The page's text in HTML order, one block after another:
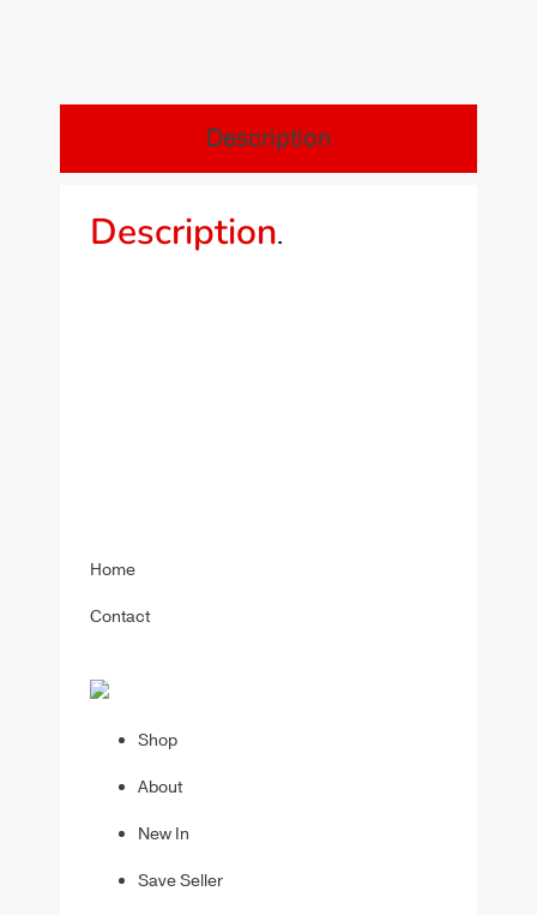
Description
Description.
Home
Contact
Shop
About
New In
Save Seller